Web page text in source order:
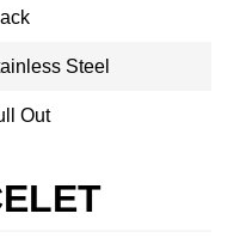
Steel
Out